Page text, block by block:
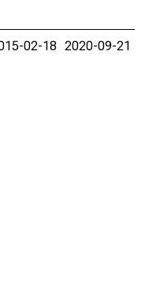
02-18 2020-09-21